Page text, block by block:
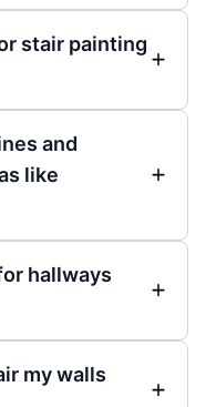
stair painting
and
like
hallways
my walls